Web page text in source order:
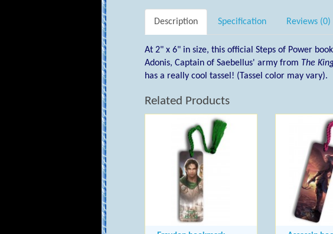
Description Specification Reviews (0)
At 2" x 6" in size, this official Steps of Power
Adonis, Captain of Saebellus' army from The
has a really cool tassel! (Tassel color may vary).
Related Products